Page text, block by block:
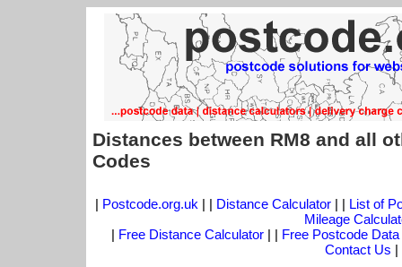
Distances between RM8 and all
Codes
| Postcode.org.uk | | Distance Calculator| | List of
Mileage
| Free Distance Calculator | | Free Postcode Data
Contact Us |